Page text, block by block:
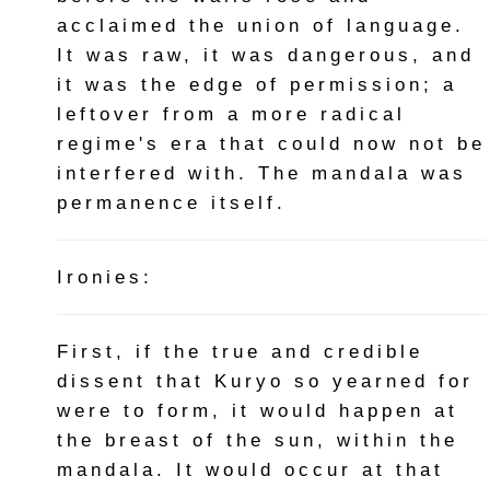
acclaimed the union of language.
It was raw, it was dangerous, and
it was the edge of permission; a
leftover from a more radical
regime's era that could now not be
interfered with. The mandala was
permanence itself.
Ironies:
First, if the true and credible
dissent that Kuryo so yearned for
were to form, it would happen at
the breast of the sun, within the
mandala. It would occur at that